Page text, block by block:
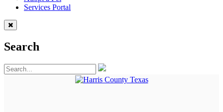
Services Portal
Search